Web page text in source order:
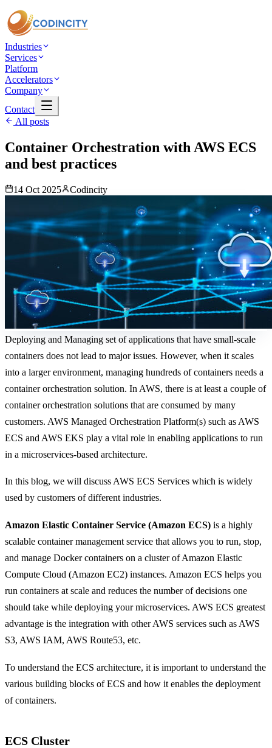
Industries
Services
Platform
Accelerators
Company
Contact
All posts
Container Orchestration with AWS ECS
and best practices
14 Oct 2025 Codincity
Deploying and Managing set of applications that have small-scale
containers does not lead to major issues. However, when it scales
into a larger environment, managing hundreds of containers needs a
container orchestration solution. In AWS, there is at least a couple of
container orchestration solutions that are consumed by many
customers. AWS Managed Orchestration Platform(s) such as AWS
ECS and AWS EKS play a vital role in enabling applications to run
in a microservices-based architecture.
In this blog, we will discuss AWS ECS Services which is widely
used by customers of different industries.
Amazon Elastic Container Service (Amazon ECS) is a highly
scalable container management service that allows you to run, stop,
and manage Docker containers on a cluster of Amazon Elastic
Compute Cloud (Amazon EC2) instances. Amazon ECS helps you
run containers at scale and reduces the number of decisions one
should take while deploying your microservices. AWS ECS greatest
advantage is the integration with other AWS services such as AWS
S3, AWS IAM, AWS Route53, etc.
To understand the ECS architecture, it is important to understand the
various building blocks of ECS and how it enables the deployment
of containers.
ECS Cluster